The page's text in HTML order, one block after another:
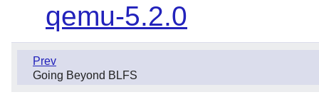
qemu-5.2.0
Prev
Going Beyond BLFS